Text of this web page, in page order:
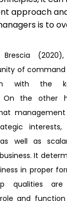
approach
is to
of
with the
On the other
interests,
well as
It
in proper
qualities
and